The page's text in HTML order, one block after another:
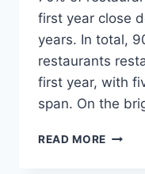
first year close
years. In total,
restaurants
first year, with
span. On the
READ MORE 18